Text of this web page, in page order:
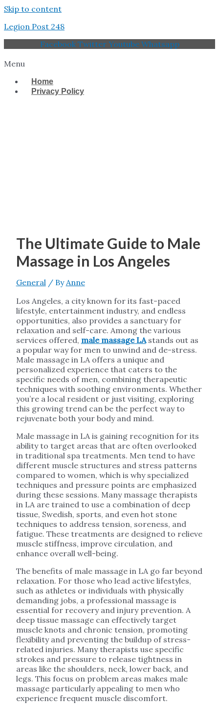
Skip to content
Legion Post 248
Facebook Twitter Youtube Whatsapp
Menu
Home
Privacy Policy
The Ultimate Guide to Male
Massage in Los Angeles
General/ ByAnne
Los Angeles, a city known for its fast-paced
lifestyle, entertainment industry, and endless
opportunities, also provides a sanctuary for
relaxation and self-care. Among the various
services offered, male massage LAstands out as
a popular way for men to unwind and de-stress.
Male massage in LA offers a unique and
personalized experience that caters to the
specific needs of men, combining therapeutic
techniques with soothing environments. Whether
you’re a local resident or just visiting, exploring
this growing trend can be the perfect way to
rejuvenate both your body and mind.
Male massage in LA is gaining recognition for its
ability to target areas that are often overlooked
in traditional spa treatments. Men tend to have
different muscle structures and stress patterns
compared to women, which is why specialized
techniques and pressure points are emphasized
during these sessions. Many massage therapists
in LA are trained to use a combination of deep
tissue, Swedish, sports, and even hot stone
techniques to address tension, soreness, and
fatigue. These treatments are designed to relieve
muscle stiffness, improve circulation, and
enhance overall well-being.
The benefits of male massage in LA go far beyond
relaxation. For those who lead active lifestyles,
such as athletes or individuals with physically
demanding jobs, a professional massage is
essential for recovery and injury prevention. A
deep tissue massage can effectively target
muscle knots and chronic tension, promoting
flexibility and preventing the buildup of stress-
related injuries. Many therapists use specific
strokes and pressure to release tightness in
areas like the shoulders, neck, lower back, and
legs. This focus on problem areas makes male
massage particularly appealing to men who
experience frequent muscle discomfort.